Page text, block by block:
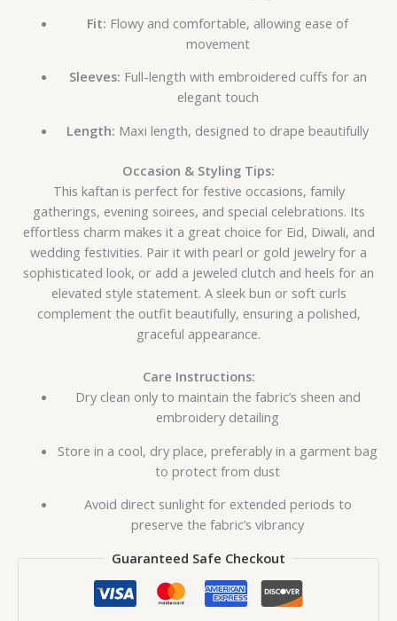
Fit: Flowy and comfortable, allowing ease of
movement
Sleeves: Full-length with embroidered cuffs for an
elegant touch
Length: Maxi length, designed to drape beautifully
Occasion & Styling Tips:
This kaftan is perfect for festive occasions, family
gatherings, evening soirees, and special celebrations. Its
effortless charm makes it a great choice for Eid, Diwali, and
wedding festivities. Pair it with pearl or gold jewelry for a
sophisticated look, or add a jeweled clutch and heels for an
elevated style statement. A sleek bun or soft curls
complement the outfit beautifully, ensuring a polished,
graceful appearance.
Care Instructions:
Dry clean only to maintain the fabric’s sheen and
embroidery detailing
Store in a cool, dry place, preferably in a garment bag
to protect from dust
Avoid direct sunlight for extended periods to
preserve the fabric’s vibrancy
Guaranteed Safe Checkout